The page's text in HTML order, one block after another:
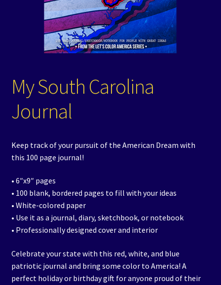
My South Carolina
Journal
Keep track of your pursuit of the American Dream with
this 100 page journal!
• 6″x9″ pages
• 100 blank, bordered pages to fill with your ideas
• White-colored paper
• Use it as a journal, diary, sketchbook, or notebook
• Professionally designed cover and interior
Celebrate your state with this red, white, and blue
patriotic journal and bring some color to America! A
perfect holiday or birthday gift for anyone proud of their